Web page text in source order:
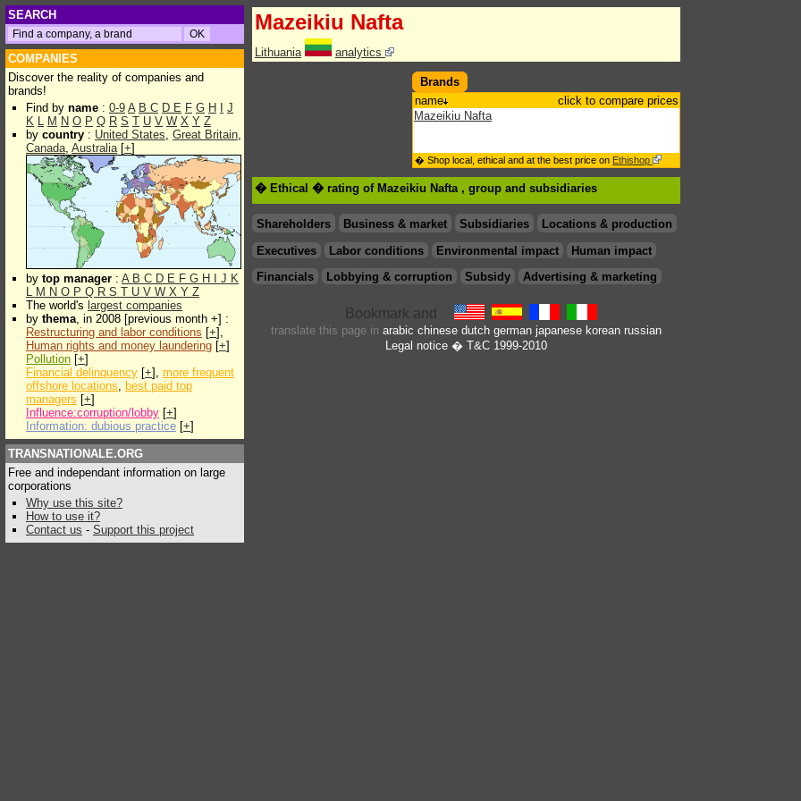
SEARCH
COMPANIES
Discover the reality of companies and
brands!
Find by name : 0-9 A B C D E F G H
J
K L M N O P Q R S T U V W X Y Z
by country : United States, Great Britain,
Canada, Australia[+]
by top manager : A B C D E F G H J K
L M N O P Q R S T U V W X Y Z
The world's largest companies
by thema, in 2008 [previous month +] :
Restructuring and labor conditions [+],
Human rights and money laundering [+]
Pollution [+]
Financial delinquency [+], more frequent
offshore locations, best paid top
managers [+]
Influence:corruption/lobby [+]
Information: dubious practice [+]
TRANSNATIONALE.ORG
Free and independant information on large
corporations
Why use this site?
How to use it?
Contact us - Support this project
Mazeikiu Nafta
Lithuania analytics
Brands
name
click to compare prices
Mazeikiu Nafta
� Shop local, ethical and at the best price on Ethishop
� Ethical � rating of Mazeikiu Nafta , group and subsidiaries
Shareholders Business & market Subsidiaries
Locations & production
Executives
Labor conditions Environmental impact
Human impact
Financials
Lobbying & corruption Subsidy Advertising & marketing
translate this page in arabic chinese dutch german japanese korean russian
Legal notice � T&C 1999-2010